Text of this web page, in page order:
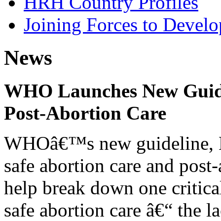
Joining Forces to
News
WHO Launches New
Post-Abortion Care
WHOâ€™s new guideline,
safe abortion care and
help break down one
safe abortion care â€“ the